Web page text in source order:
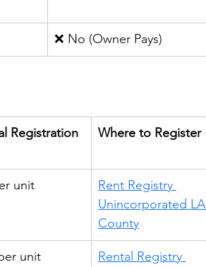
❌ No (Owner Pays)
Registration
Where to Register
unit
Rent Registry
Unincorporated LA
County
unit
Rental Registry